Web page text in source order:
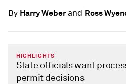
By Harry Weberand Ross
HIGHLIGHTS
State officials want
permit decisions